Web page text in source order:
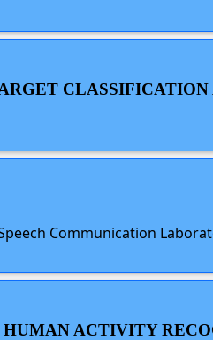
CLASSIFICATION
Communication
HUMAN ACTIVITY